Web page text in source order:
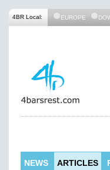
4BR Local: EUROPE
NEWS ARTICLES